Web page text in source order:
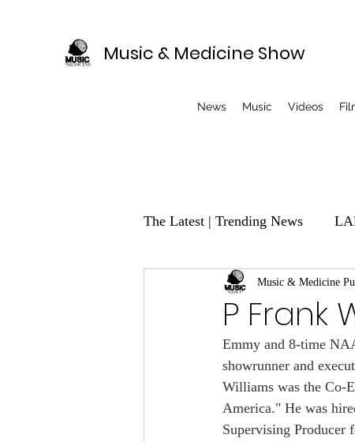
Music & Medicine Show
News Music Videos
The Latest | Trending News
EVENTS Music
P Frank
Music & Medicine
Emmy and 8-time
showrunner and
Williams was the Co-
America." He was
Supervising